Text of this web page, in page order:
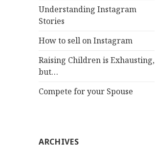
Understanding Instagram
Stories
How to sell on Instagram
Raising Children is Exhausting,
but…
Compete for your Spouse
ARCHIVES